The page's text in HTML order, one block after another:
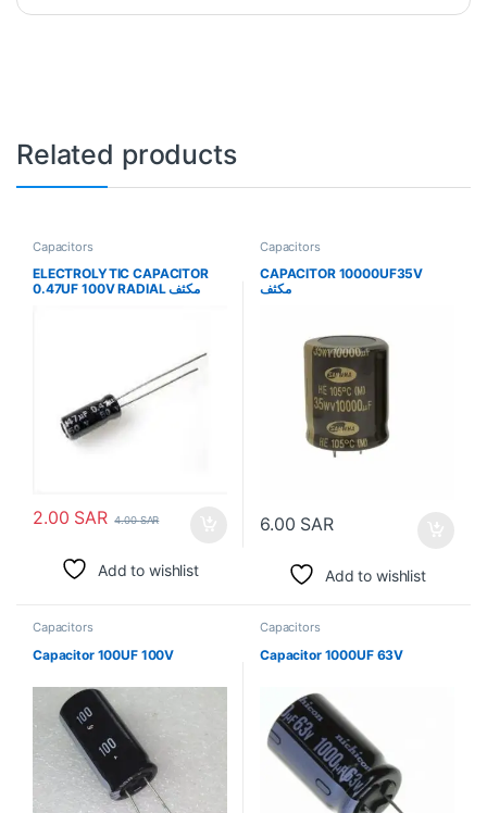
Related products
Capacitors
ELECTROLYTIC CAPACITOR
0.47UF 100V RADIAL مكثف
2.00 SAR 4.00SAR
Add to wishlist
Capacitors
CAPACITOR 10000UF35V
مكثف
6.00 SAR
Add to wishlist
Capacitors
Capacitor 100UF 100V
Capacitors
Capacitor 1000UF 63V